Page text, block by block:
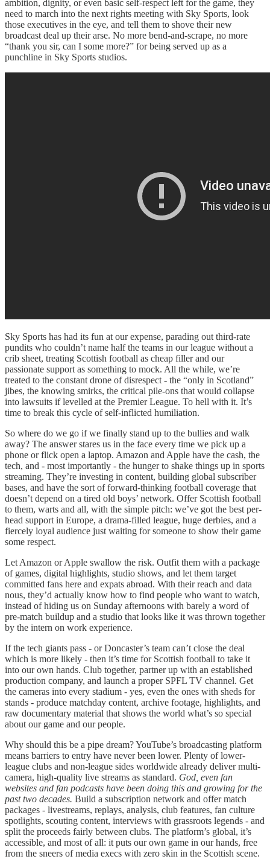
ambition, dignity, or even basic self-respect left for the game, they
need to march into the next rights meeting with Sky Sports, look
those executives in the eye, and tell them to shove their new
broadcast deal up their arse. No more bend-and-scrape, no more
“thank you sir, can I some more?” for being served up as a
punchline in Sky Sports studios.
Sky Sports has had its fun at our expense, parading out third-rate
pundits who couldn’t name half the teams in our league without a
crib sheet, treating Scottish football as cheap filler and our
passionate support as something to mock. All the while, we’re
treated to the constant drone of disrespect - the “only in Scotland”
jibes, the knowing smirks, the critical pile-ons that would collapse
into lawsuits if levelled at the Premier League. To hell with it. It’s
time to break this cycle of self-inflicted humiliation.
So where do we go if we finally stand up to the bullies and walk
away? The answer stares us in the face every time we pick up a
phone or flick open a laptop. Amazon and Apple have the cash, the
tech, and - most importantly - the hunger to shake things up in sports
streaming. They’re investing in content, building global subscriber
bases, and have the sort of forward-thinking football coverage that
doesn’t depend on a tired old boys’ network. Offer Scottish football
to them, warts and all, with the simple pitch: we’ve got the best per-
head support in Europe, a drama-filled league, huge derbies, and a
fiercely loyal audience just waiting for someone to show their game
some respect.
Let Amazon or Apple swallow the risk. Outfit them with a package
of games, digital highlights, studio shows, and let them target
committed fans here and expats abroad. With their reach and data
nous, they’d actually know how to find people who want to watch,
instead of hiding us on Sunday afternoons with barely a word of
pre-match buildup and a studio that looks like it was thrown together
by the intern on work experience.
If the tech giants pass - or Doncaster’s team can’t close the deal
which is more likely - then it’s time for Scottish football to take it
into our own hands. Club together, partner up with an established
production company, and launch a proper SPFL TV channel. Get
the cameras into every stadium - yes, even the ones with sheds for
stands - produce matchday content, archive footage, highlights, and
raw documentary material that shows the world what’s so special
about our game and our people.
Why should this be a pipe dream? YouTube’s broadcasting platform
means barriers to entry have never been lower. Plenty of lower-
league clubs and non-league sides worldwide already deliver multi-
camera, high-quality live streams as standard. God, even fan
websites and fan podcasts have been doing this and growing for the
past two decades. Build a subscription network and offer match
packages - livestreams, replays, analysis, club features, fan culture
spotlights, scouting content, interviews with grassroots legends - and
split the proceeds fairly between clubs. The platform’s global, it’s
accessible, and most of all: it puts our own game in our hands, free
from the sneers of media execs with zero skin in the Scottish scene.